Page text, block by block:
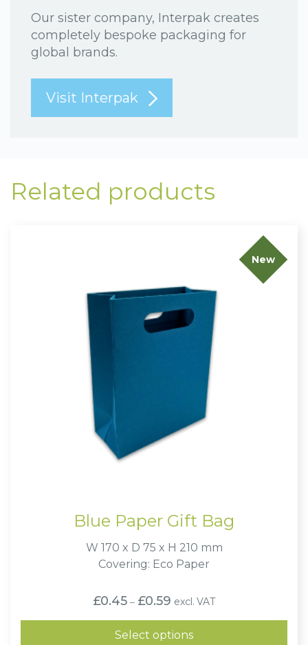
Our sister company, Interpak creates
completely bespoke packaging for
global brands.
Visit Interpak
Related products
New
Blue Paper Gift Bag
W 170 x D 75 x H 210 mm
Covering: Eco Paper
£0.45 – £0.59 Price
range:
£0.45
through
£0.59
excl. VAT
Select options